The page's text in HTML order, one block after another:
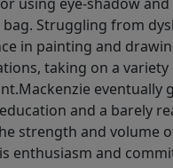
Struggling from
in painting and
taking on a
eventually
and a barely
strength and volume
enthusiasm and